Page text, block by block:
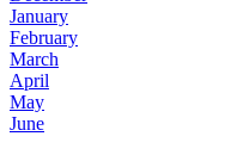
January
February
March
April
May
June